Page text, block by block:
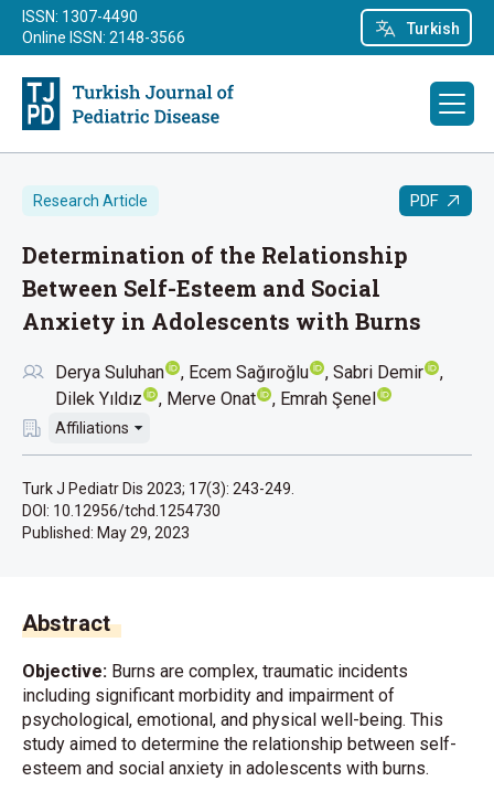
Turkish
ISSN: 1307-4490
Online ISSN: 2148-3566
Research Article PDF
Determination of the Relationship
Between Self-Esteem and Social
Anxiety in Adolescents with Burns
Derya Suluhan Ecem Sağıroğlu
Sabri Demir
Dilek Yıldız
Merve Onat Emrah Şenel
Affiliations
Turk J Pediatr Dis 2023; 17(3): 243-249.
DOI: 10.12956/tchd.1254730
Published: May 29, 2023
Abstract
Objective: Burns are complex, traumatic incidents
including significant morbidity and impairment of
psychological, emotional, and physical well-being. This
study aimed to determine the relationship between self-
esteem and social anxiety in adolescents with burns.